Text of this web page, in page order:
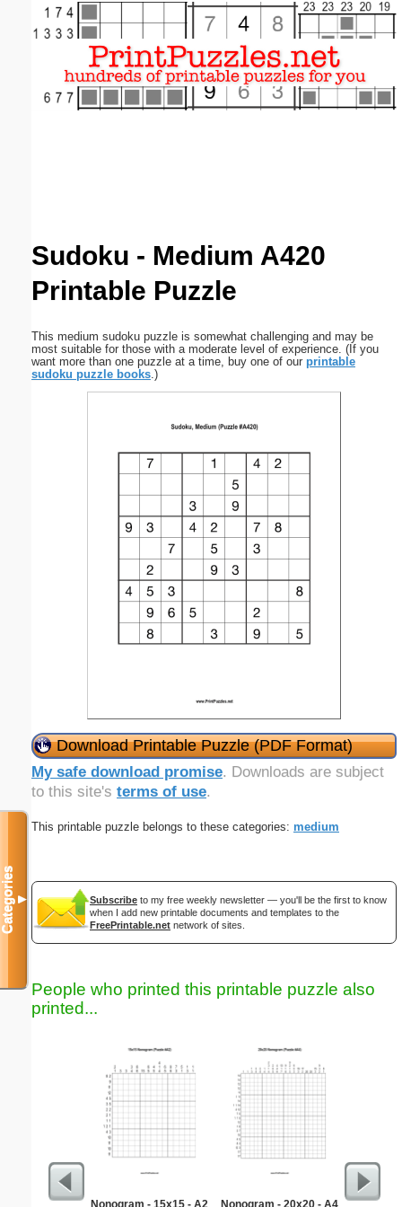
Sudoku - Medium A420
Printable Puzzle
This medium sudoku puzzle is somewhat challenging and may be
most suitable for those with a moderate level of experience. (If you
want more than one puzzle at a time, buy one of our printable
sudoku puzzle books.)
Download Printable Puzzle (PDF Format)
My safe download promise. Downloads are subject
to this site's terms of use.
This printable puzzle belongs to these categories: medium
Subscribe to my free weekly newsletter — you'll be the first to know
when I add new printable documents and templates to the
FreePrintable.net network of sites.
People who printed this printable puzzle also
printed...
Nonogram - 15x15 - A2 Nonogram - 20x20 - A4
Categories▼
Email address:(optional)
Submit Suggestion Close